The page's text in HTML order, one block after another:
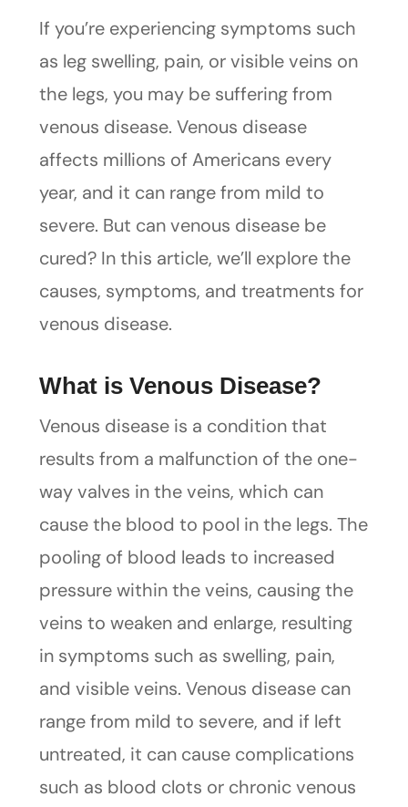
If you’re experiencing symptoms such
as leg swelling, pain, or visible veins on
the legs, you may be suffering from
venous disease. Venous disease
affects millions of Americans every
year, and it can range from mild to
severe. But can venous disease be
cured? In this article, we’ll explore the
causes, symptoms, and treatments for
venous disease.
What is Venous Disease?
Venous disease is a condition that
results from a malfunction of the one-
way valves in the veins, which can
cause the blood to pool in the legs. The
pooling of blood leads to increased
pressure within the veins, causing the
veins to weaken and enlarge, resulting
in symptoms such as swelling, pain,
and visible veins. Venous disease can
range from mild to severe, and if left
untreated, it can cause complications
such as blood clots or chronic venous